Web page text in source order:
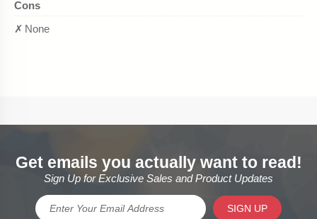
Get emails you actually want to read!
Sign Up for Exclusive Sales and Product Updates
SIGN UP